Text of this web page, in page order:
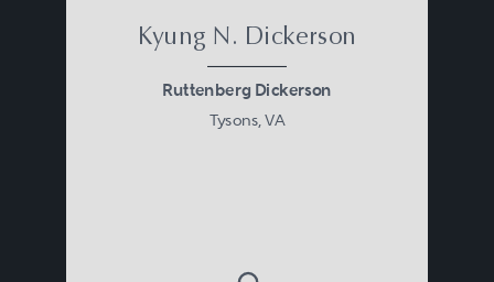
Kyung N. Dickerson
Ruttenberg Dickerson
Tysons, VA